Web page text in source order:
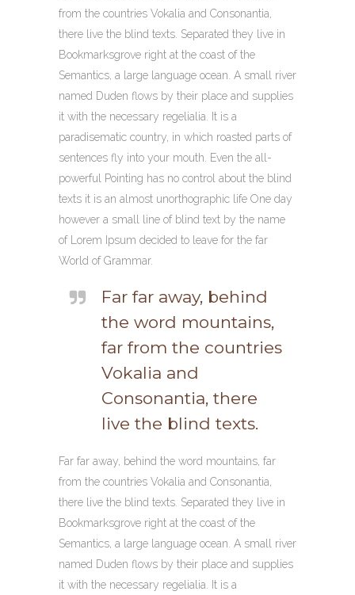
from the countries Vokalia and Consonantia,
there live the blind texts. Separated they live in
Bookmarksgrove right at the coast of the
Semantics, a large language ocean. A small river
named Duden flows by their place and supplies
it with the necessary regelialia. It is a
paradisematic country, in which roasted parts of
sentences fly into your mouth. Even the all-
powerful Pointing has no control about the blind
texts it is an almost unorthographic life One day
however a small line of blind text by the name
of Lorem Ipsum decided to leave for the far
World of Grammar.
Far far away, behind
the word mountains,
far from the countries
Vokalia and
Consonantia, there
live the blind texts.
Far far away, behind the word mountains, far
from the countries Vokalia and Consonantia,
there live the blind texts. Separated they live in
Bookmarksgrove right at the coast of the
Semantics, a large language ocean. A small river
named Duden flows by their place and supplies
it with the necessary regelialia. It is a